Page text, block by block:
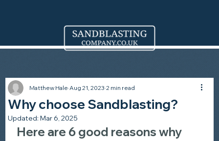
Why choose Sandblasting?
Matthew Hale Aug 21, 2023 2 min read
Updated:Mar 6, 2025
Here are 6 good reasons why